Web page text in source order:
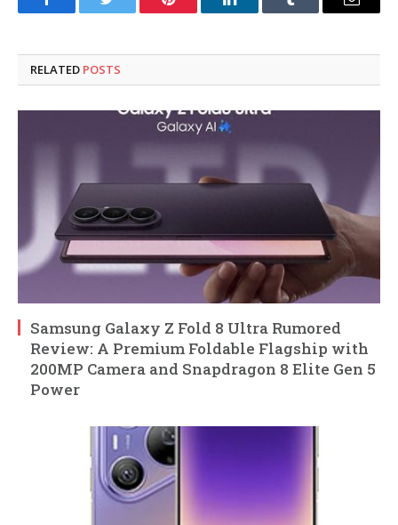
FacebookTwitter Pinterest LinkedInTumblr Email
RELATED POSTS
Samsung Galaxy Z Fold 8 Ultra Rumored
Review: A Premium Foldable Flagship with
200MP Camera and Snapdragon 8 Elite Gen 5
Power